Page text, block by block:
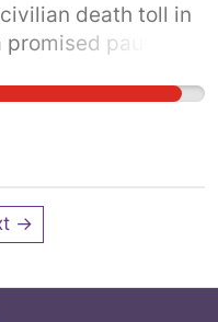
death toll in
pause,
now than ever
is a permanent
do that is to get
have
to support
→